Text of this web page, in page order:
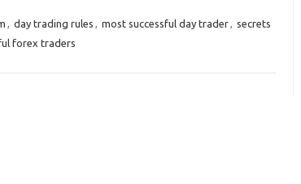
, day trading rules , most successful day trader, secrets
forex traders